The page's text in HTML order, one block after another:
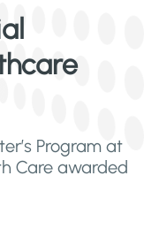
Program at
Care awarded